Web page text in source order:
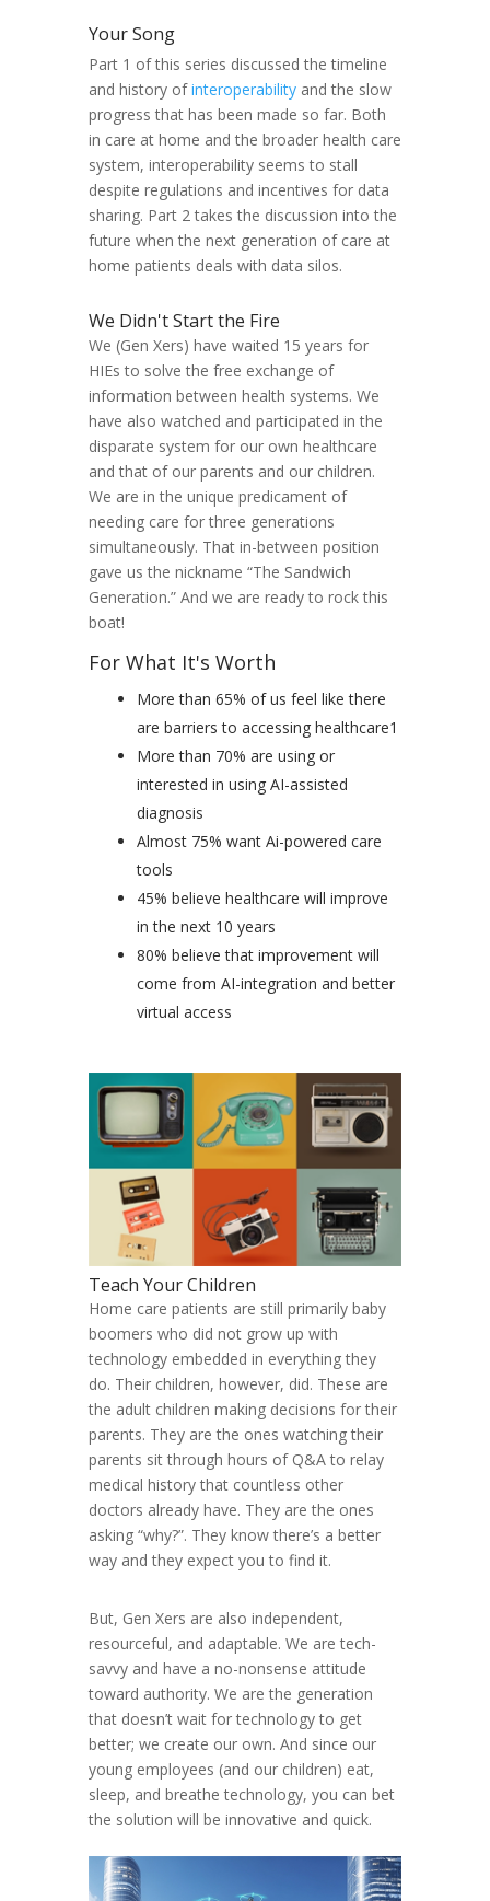
Your Song
Part 1 of this series discussed the timeline
and history ofinteroperabilityand the slow
progress that has been made so far. Both
in care at home and the broader health care
system, interoperability seems to stall
despite regulations and incentives for data
sharing. Part 2 takes the discussion into the
future when the next generation of care at
home patients deals with data silos.
We Didn't Start the Fire
We (Gen Xers) have waited 15 years for
HIEs to solve the free exchange of
information between health systems. We
have also watched and participated in the
disparate system for our own healthcare
and that of our parents and our children.
We are in the unique predicament of
needing care for three generations
simultaneously. That in-between position
gave us the nickname “The Sandwich
Generation.” And we are ready to rock this
boat!
For What It's Worth
More than 65% of us feel like there
are barriers to accessing healthcare1
More than 70% are using or
interested in using AI-assisted
diagnosis
Almost 75% want Ai-powered care
tools
45% believe healthcare will improve
in the next 10 years
80% believe that improvement will
come from AI-integration and better
virtual access
Teach Your Children
Home care patients are still primarily baby
boomers who did not grow up with
technology embedded in everything they
do. Their children, however, did. These are
the adult children making decisions for their
parents. They are the ones watching their
parents sit through hours of Q&A to relay
medical history that countless other
doctors already have. They are the ones
asking “why?”. They know there’s a better
way and they expect you to find it.
But, Gen Xers are also independent,
resourceful, and adaptable. We are tech-
savvy and have a no-nonsense attitude
toward authority. We are the generation
that doesn’t wait for technology to get
better; we create our own. And since our
young employees (and our children) eat,
sleep, and breathe technology, you can bet
the solution will be innovative and quick.